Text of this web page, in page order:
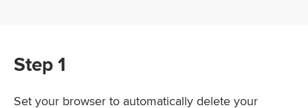
Step 1
Set your browser to automatically delete your